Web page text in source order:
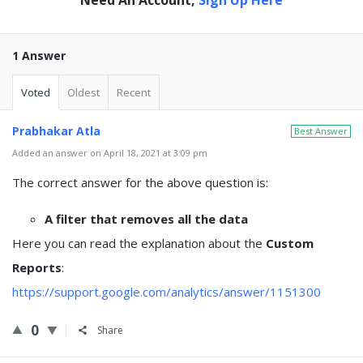
1 Answer
Voted Oldest Recent
Best Answer
Prabhakar Atla
Added an answer on April 18, 2021 at 3:09 pm
The correct answer for the above question is:
A filter that removes all the data
Here you can read the explanation about the Custom
Reports:
https://support.google.com/analytics/answer/1151300
0 Share